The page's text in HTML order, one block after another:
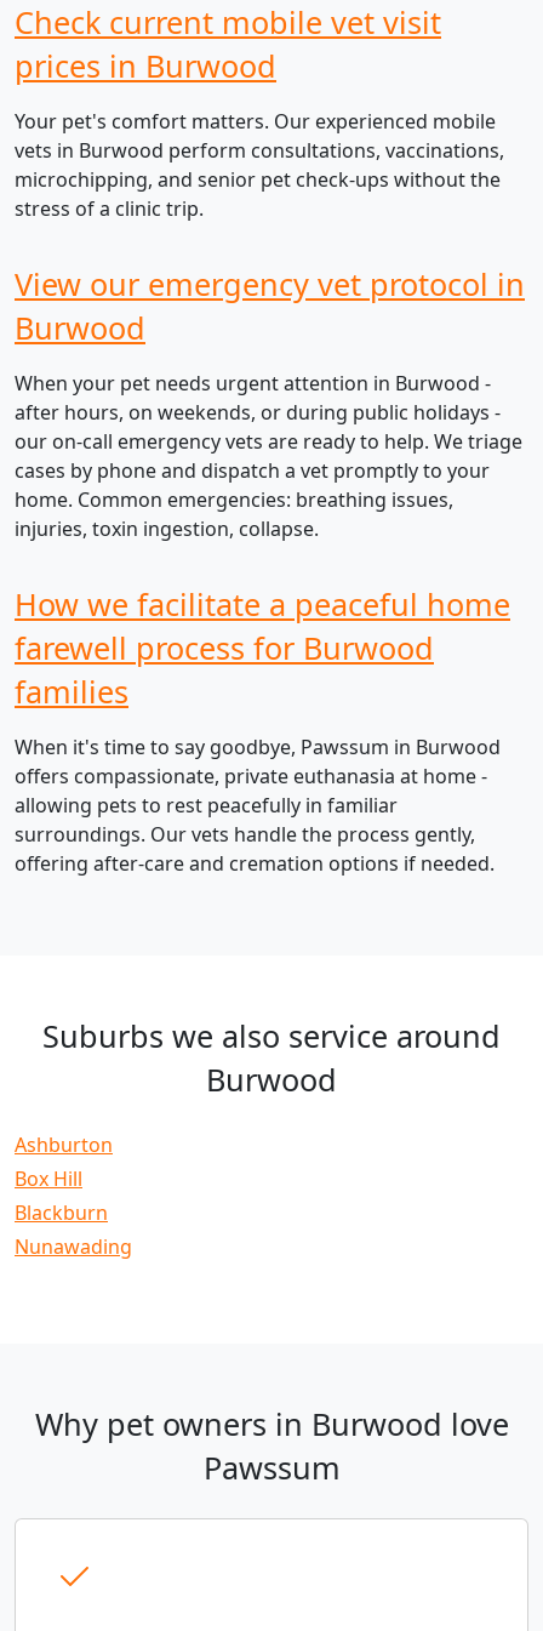
Check current mobile vet visit
prices in Burwood
Your pet's comfort matters. Our experienced mobile
vets in Burwood perform consultations, vaccinations,
microchipping, and senior pet check-ups without the
stress of a clinic trip.
View our emergency vet protocol in
Burwood
When your pet needs urgent attention in Burwood -
after hours, on weekends, or during public holidays -
our on-call emergency vets are ready to help. We triage
cases by phone and dispatch a vet promptly to your
home. Common emergencies: breathing issues,
injuries, toxin ingestion, collapse.
How we facilitate a peaceful home
farewell process for Burwood
families
When it's time to say goodbye, Pawssum in Burwood
offers compassionate, private euthanasia at home -
allowing pets to rest peacefully in familiar
surroundings. Our vets handle the process gently,
offering after-care and cremation options if needed.
Suburbs we also service around
Burwood
Ashburton
Box Hill
Blackburn
Nunawading
Why pet owners in Burwood love
Pawssum